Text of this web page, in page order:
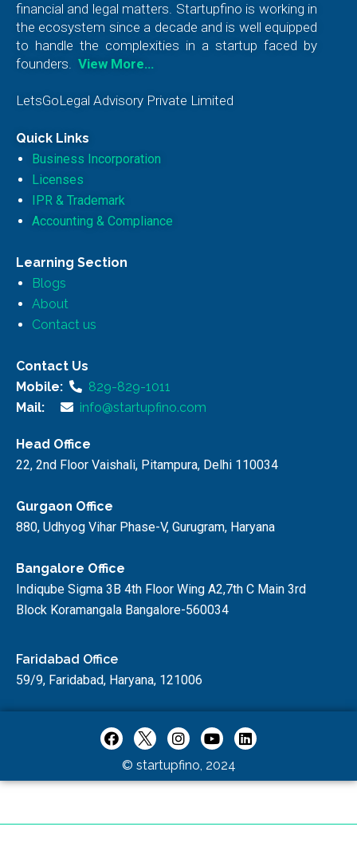
financial and legal matters. Startupfino is working in
the ecosystem since a decade and is well equipped
to handle the complexities in a startup faced by
founders. View More…
LetsGoLegal Advisory Private Limited
Quick Links
Business Incorporation
Licenses
IPR & Trademark
Accounting & Compliance
Learning Section
Blogs
About
Contact us
Contact Us
Mobile:
829-829-1011
Mail:
info@startupfino.com
Head Office
22, 2nd Floor Vaishali, Pitampura, Delhi 110034
Gurgaon Office
880, Udhyog Vihar Phase-V, Gurugram, Haryana
Bangalore Office
Indiqube Sigma 3B 4th Floor Wing A2,7th C Main 3rd
Block Koramangala Bangalore-560034
Faridabad Office
59/9, Faridabad, Haryana, 121006
© startupfino, 2024